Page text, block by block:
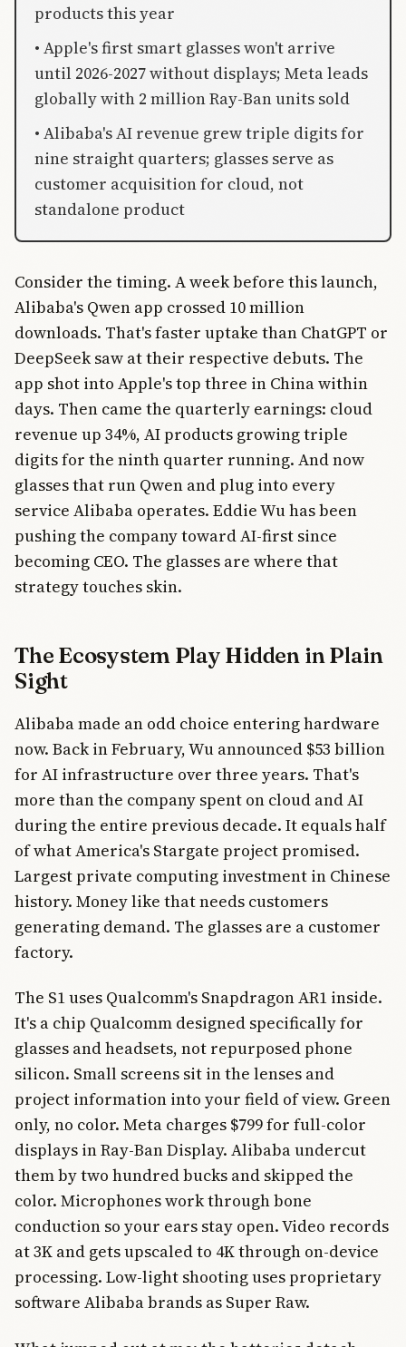
products this year
• Apple's first smart glasses won't arrive
until 2026-2027 without displays; Meta leads
globally with 2 million Ray-Ban units sold
• Alibaba's AI revenue grew triple digits for
nine straight quarters; glasses serve as
customer acquisition for cloud, not
standalone product
Consider the timing. A week before this launch,
Alibaba's Qwen app crossed 10 million
downloads. That's faster uptake than ChatGPT or
DeepSeek saw at their respective debuts. The
app shot into Apple's top three in China within
days. Then came the quarterly earnings: cloud
revenue up 34%, AI products growing triple
digits for the ninth quarter running. And now
glasses that run Qwen and plug into every
service Alibaba operates. Eddie Wu has been
pushing the company toward AI-first since
becoming CEO. The glasses are where that
strategy touches skin.
The Ecosystem Play Hidden in Plain
Sight
Alibaba made an odd choice entering hardware
now. Back in February, Wu announced $53 billion
for AI infrastructure over three years. That's
more than the company spent on cloud and AI
during the entire previous decade. It equals half
of what America's Stargate project promised.
Largest private computing investment in Chinese
history. Money like that needs customers
generating demand. The glasses are a customer
factory.
The S1 uses Qualcomm's Snapdragon AR1 inside.
It's a chip Qualcomm designed specifically for
glasses and headsets, not repurposed phone
silicon. Small screens sit in the lenses and
project information into your field of view. Green
only, no color. Meta charges $799 for full-color
displays in Ray-Ban Display. Alibaba undercut
them by two hundred bucks and skipped the
color. Microphones work through bone
conduction so your ears stay open. Video records
at 3K and gets upscaled to 4K through on-device
processing. Low-light shooting uses proprietary
software Alibaba brands as Super Raw.